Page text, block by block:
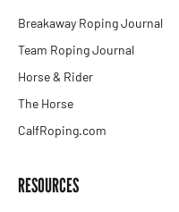
Breakaway Roping Journal
Team Roping Journal
Horse & Rider
The Horse
CalfRoping.com
RESOURCES